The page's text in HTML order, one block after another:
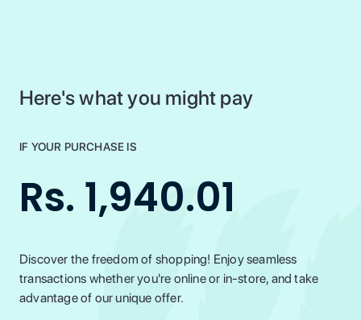
Here's what you might pay
IF YOUR PURCHASE IS
Rs. 1,940.01
Discover the freedom of shopping! Enjoy seamless
transactions whether you're online or in-store, and take
advantage of our unique offer.